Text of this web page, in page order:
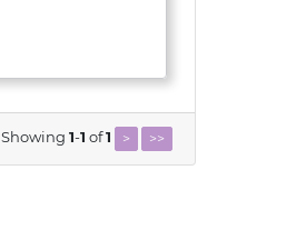
Showing 1-1 of1 > >>